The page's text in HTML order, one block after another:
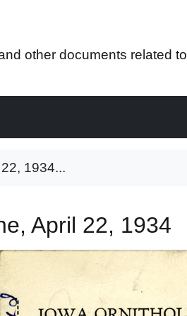
other documents related to
1934...
April 22, 1934